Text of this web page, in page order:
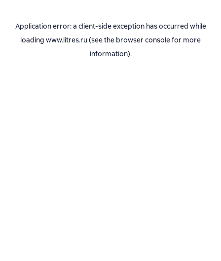
Application error: a client-side exception has occurred while
loading www.litres.ru(see the browser consolefor more
information).